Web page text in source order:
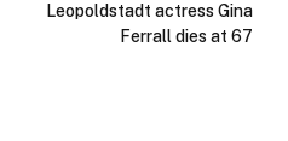
Leopoldstadt actress Gina
Ferrall dies at 67